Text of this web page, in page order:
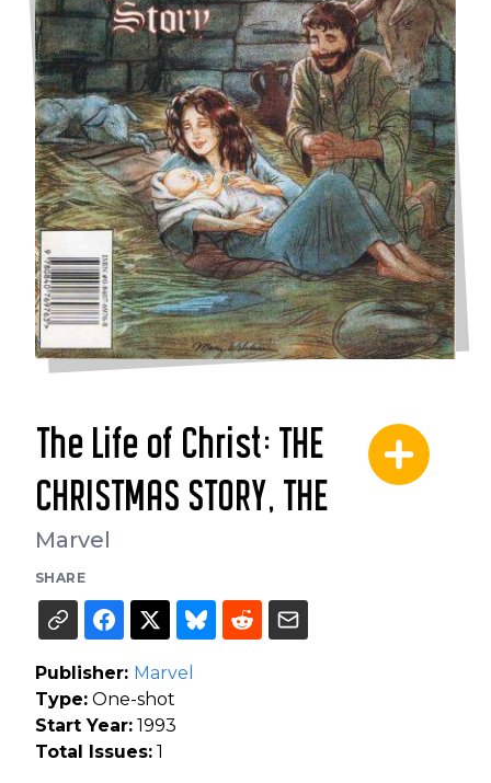
The Life of Christ: THE
CHRISTMAS STORY, THE
Marvel
SHARE
Publisher: Marvel
Type: One-shot
Start Year: 1993
Total Issues: 1